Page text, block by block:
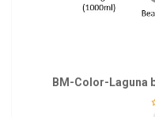
BM-Color-Laguna